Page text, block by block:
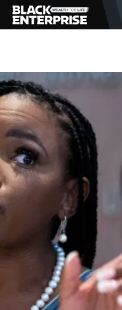
BUSINESS
NEWS
LIFESTYLE
EVENTS
VIDEOS
BE EXTRAS